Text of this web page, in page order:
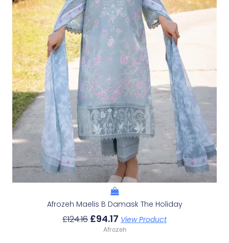
Afrozeh Maelis B Damask The Holiday
£124.16 £94.17 View Product
Afrozeh